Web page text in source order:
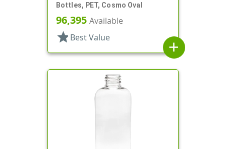
Bottles, PET, Cosmo Oval
96,395 Available
star Best Value
add